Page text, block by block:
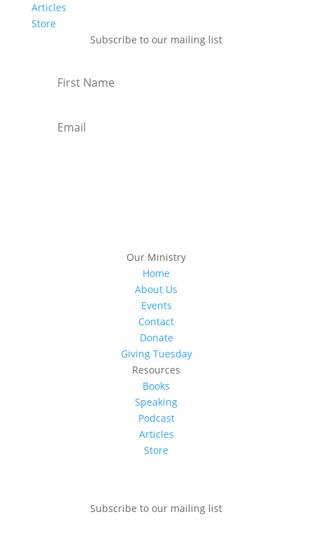
Articles
Store
Subscribe to our mailing list
Our Ministry
Home
About Us
Events
Contact
Donate
Giving Tuesday
Resources
Books
Speaking
Podcast
Articles
Store
Subscribe to our mailing list